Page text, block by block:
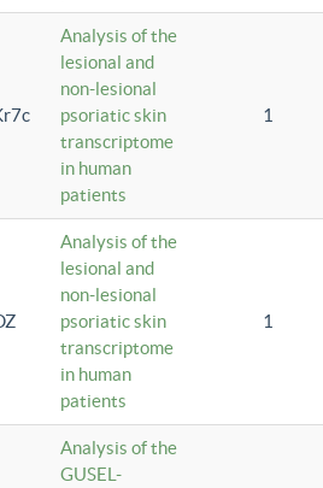
Analysis of the
lesional and
non-lesional
psoriatic skin
transcriptome
in human
patients
1
Analysis of the
lesional and
non-lesional
psoriatic skin
transcriptome
in human
patients
1
Analysis of the
GUSEL-